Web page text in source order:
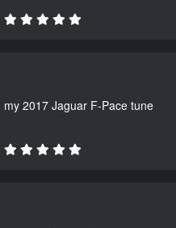
2017 Jaguar F-Pace tune